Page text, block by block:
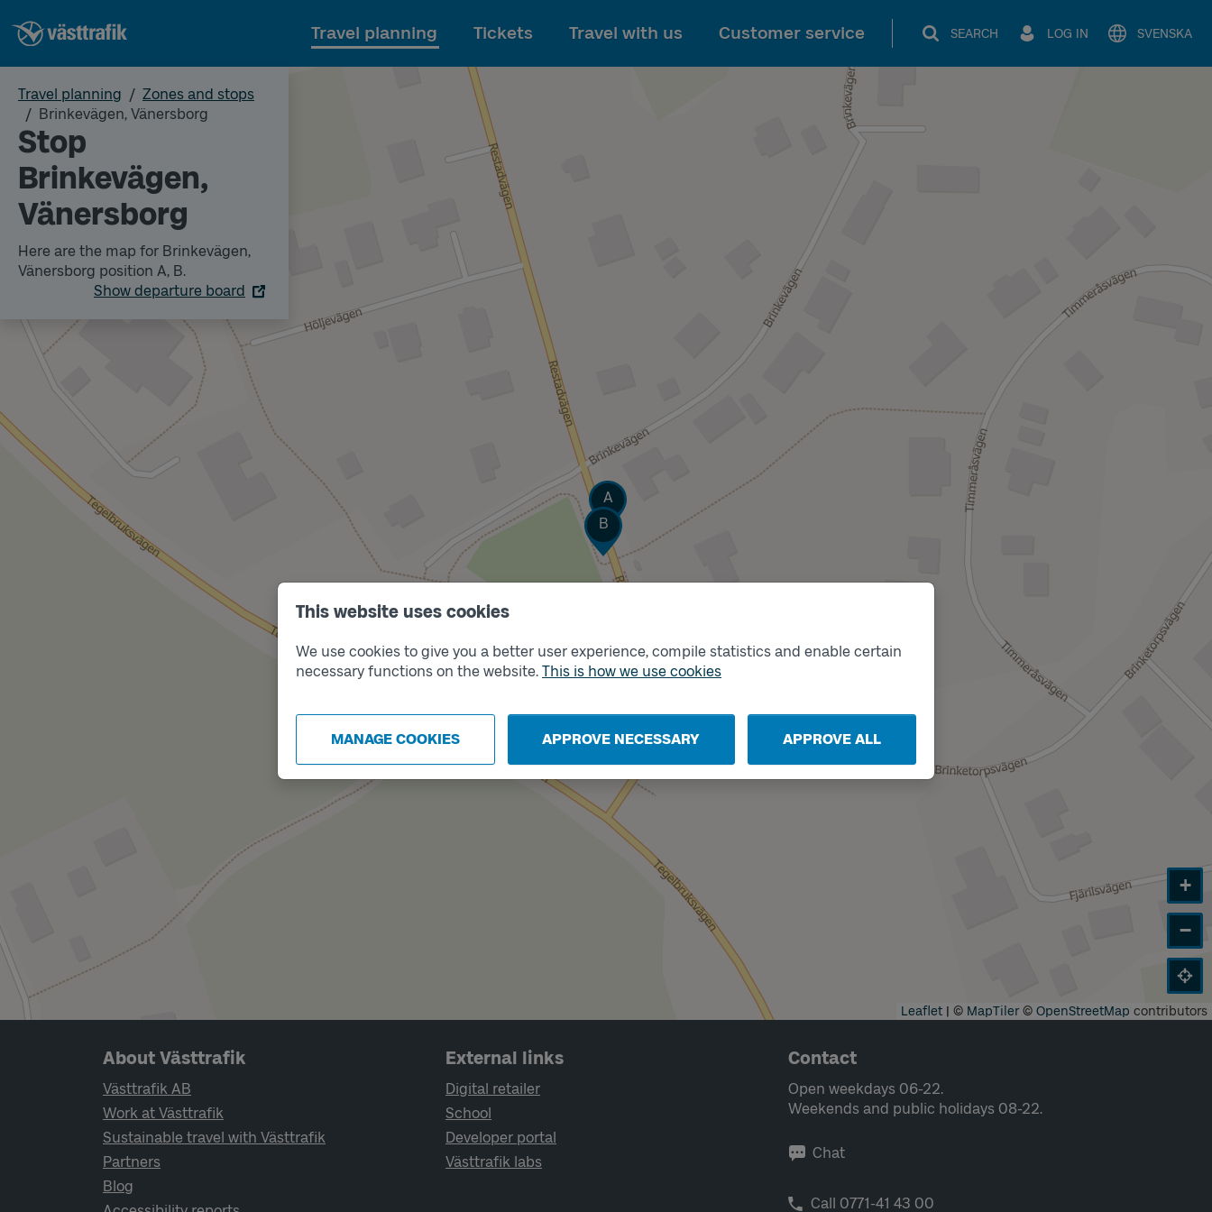
This website uses cookies
We use cookies to give you a better user experience, compile statistics and enable certain
necessary functions on the website. This is how we use cookies
MANAGE COOKIES APPROVE NECESSARY APPROVE ALL
To main content
Travel planning Tickets Travel with us Customer service SEARCH LOG IN SVENSKA
Travel planning
Zones and stops
Brinkevägen, Vänersborg
Stop
Brinkevägen,
Vänersborg
Here are the map for Brinkevägen,
Vänersborg position A, B.
Show departure board
Track
A
Track
B
+
−
Leaflet | © MapTiler© OpenStreetMap contributors
Page footer navigation
About Västtrafik
Västtrafik AB
Work at Västtrafik
Sustainable travel with Västtrafik
Partners
Blog
External links
Digital retailer
School
Developer portal
Västtrafik labs
Contact
Open weekdays 06-22.
Weekends and public holidays 08-22.
Chat
Call 0771-41 43 00